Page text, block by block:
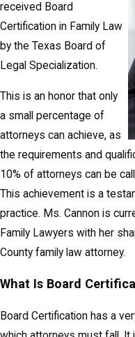
received Board
Certification in Family Law
by the Texas Board of
Legal Specialization.
This is an honor that only
a small percentage of
attorneys can achieve, as
the requirements and
10% of attorneys can be
This achievement is a
practice. Ms. Cannon is
Family Lawyers with her
County family law attorney.
What Is Board
Board Certification has a